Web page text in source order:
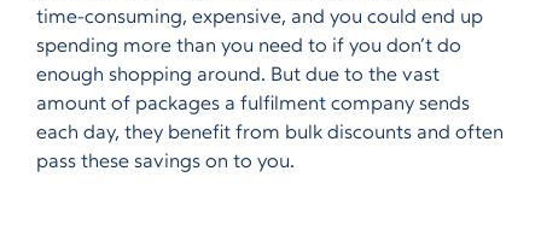
time-consuming, expensive, and you could end up
spending more than you need to if you don’t do
enough shopping around. But due to the vast
amount of packages a fulfilment company sends
each day, they benefit from bulk discounts and often
pass these savings on to you.